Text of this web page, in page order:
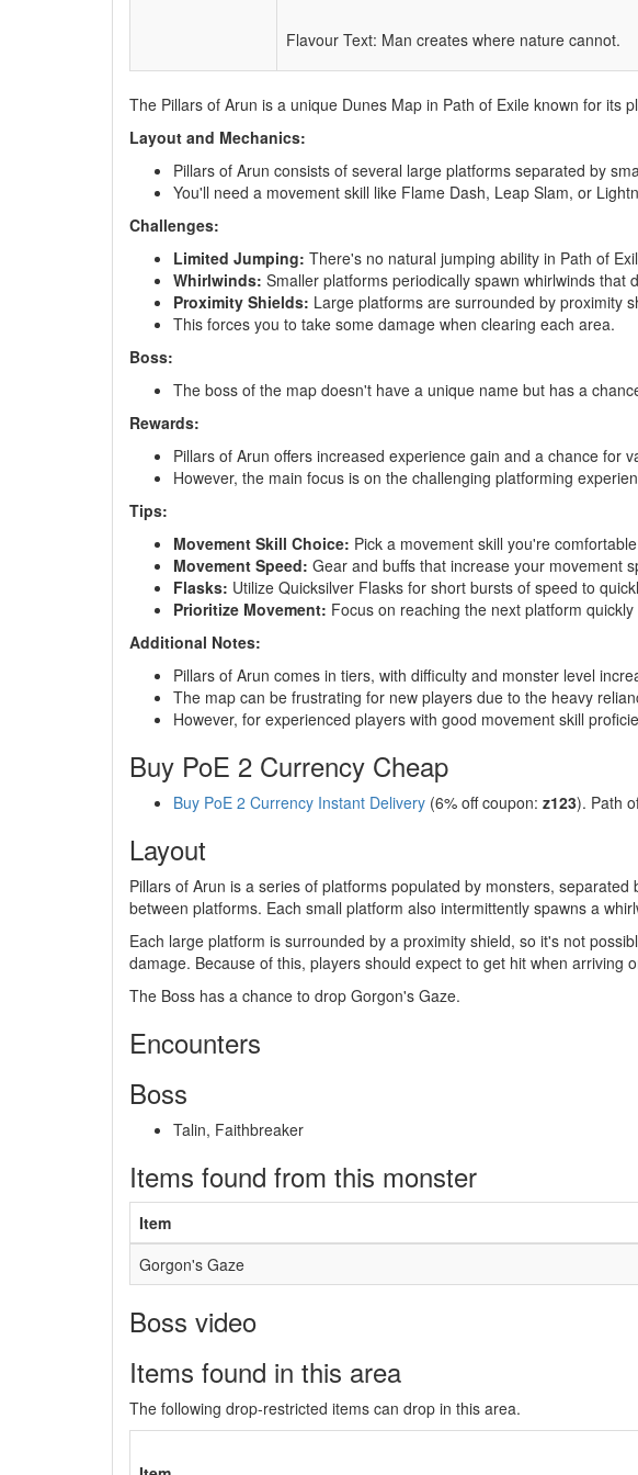
Flavour Text: Man creates where nature cannot.
The Pillars of Arun is a unique Dunes Map in Path of Exile known for
Layout and Mechanics:
Pillars of Arun consists of several large platforms separated by
You'll need a movement skill like Flame Dash, Leap Slam, or
Challenges:
Limited Jumping: There's no natural jumping ability in Path of
Whirlwinds: Smaller platforms periodically spawn whirlwinds that
Proximity Shields: Large platforms are surrounded by proximity
This forces you to take some damage when clearing each area.
Boss:
The boss of the map doesn't have a unique name but has a
Rewards:
Pillars of Arun offers increased experience gain and a chance for
However, the main focus is on the challenging platforming
Tips:
Movement Skill Choice: Pick a movement skill you're
Movement Speed: Gear and buffs that increase your movement
Flasks: Utilize Quicksilver Flasks for short bursts of speed to
Prioritize Movement: Focus on reaching the next platform
Additional Notes:
Pillars of Arun comes in tiers, with difficulty and monster level
The map can be frustrating for new players due to the heavy
However, for experienced players with good movement skill
Buy PoE 2 Currency Cheap
Buy PoE 2 Currency Instant Delivery (6% off coupon: z123). Path
Layout
Pillars of Arun is a series of platforms populated by monsters,
between platforms. Each small platform also intermittently spawns a
Each large platform is surrounded by a proximity shield, so it's not
damage. Because of this, players should expect to get hit when arriving
The Boss has a chance to drop Gorgon's Gaze.
Encounters
Boss
Talin, Faithbreaker
Items found from this monster
Item
Gorgon's Gaze
Boss video
Items found in this area
The following drop-restricted items can drop in this area.